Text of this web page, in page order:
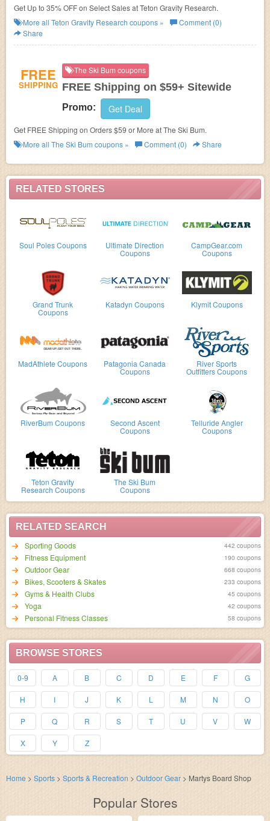
RELATED STORES
Soul Poles Coupons Ultimate Direction
Coupons
CampGear.com
Coupons
Grand Trunk
Coupons
Katadyn Coupons Klymit Coupons
MadAthlete Coupons Patagonia Canada
Coupons
River Sports
Outfitters Coupons
RiverBum Coupons Second Ascent
Coupons
Telluride Angler
Coupons
Teton Gravity
Research Coupons
The Ski Bum
Coupons
RELATED SEARCH
Sporting Goods
442 coupons
Fitness Equipment 190 coupons
Outdoor Gear 668 coupons
Bikes, Scooters & Skates 233 coupons
Gyms & Health Clubs 45 coupons
Yoga 42 coupons
Personal Fitness Classes 58 coupons
BROWSE STORES
0-9 A B C D E F G
H I J K L M N O
P Q R S T U V W
X Y Z
Get Up to 35% OFF on Select Sales at Teton Gravity Research.
More all Teton Gravity Research coupons »
Comment (0)
Share
FREE
SHIPPING
The Ski Bum coupons
FREE Shipping on $59+ Sitewide
Promo: Get Deal
Get FREE Shipping on Orders $59 or More at The Ski Bum.
More all The Ski Bum coupons » Comment (0) Share
Home > Sports > Sports & Recreation > Outdoor Gear > Martys Board Shop
Popular Stores